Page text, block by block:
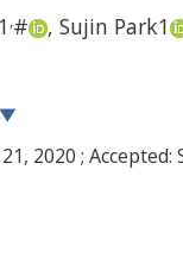
1 ,# , Sujin Park1
▼
2020 ; Accepted: